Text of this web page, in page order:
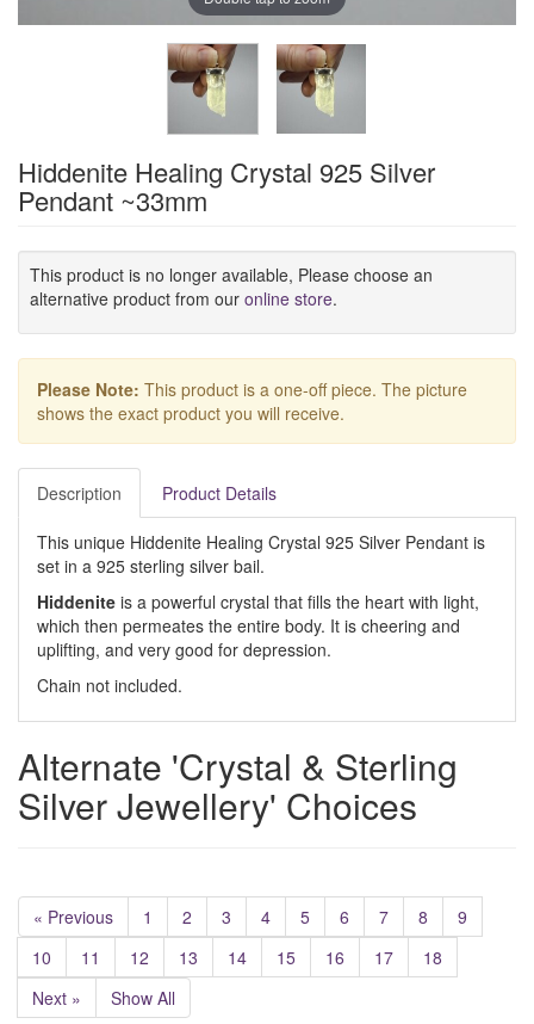
Hiddenite Healing Crystal 925 Silver
Pendant ~33mm
This product is no longer available, Please choose an
alternative product from our online store.
Please Note: This product is a one-off piece. The picture
shows the exact product you will receive.
Description Product Details
This unique Hiddenite Healing Crystal 925 Silver Pendant is
set in a 925 sterling silver bail.
Hiddenite is a powerful crystal that fills the heart with light,
which then permeates the entire body. It is cheering and
uplifting, and very good for depression.
Chain not included.
Alternate 'Crystal & Sterling
Silver Jewellery' Choices
« Previous 1 2 3 4 5 6 7 8
9
10
11 12 13 14 15 16 17
18
Next »
Show All